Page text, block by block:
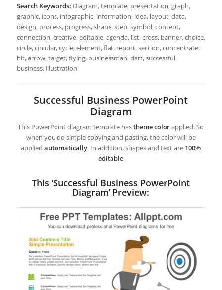
Search Keywords: Diagram, template, presentation, graph,
graphic, icons, infographic, information, idea, layout, data,
design, process, progress, shape, step, symbol, concept,
connection, creative, editable, agenda, list, cross, banner, choice,
circle, circular, cycle, element, flat, report, section, concentrate,
hit, arrow, target, flying, businessman, dart, successful,
business, illustration
Successful Business PowerPoint
Diagram
This PowerPoint diagram template hastheme colorapplied. So
when you do simple copying and pasting, the color will be
appliedautomatically. In addition, shapes and text are 100%
editable
This ‘Successful Business PowerPoint
Diagram’ Preview: